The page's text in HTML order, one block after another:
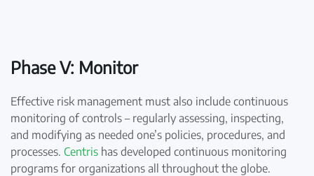
Phase V: Monitor
Effective risk management must also include continuous
monitoring of controls – regularly assessing, inspecting,
and modifying as needed one’s policies, procedures, and
processes. Centris has developed continuous monitoring
programs for organizations all throughout the globe.